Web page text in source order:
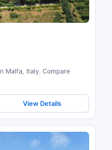
Malfa, Italy. Compare
View Details